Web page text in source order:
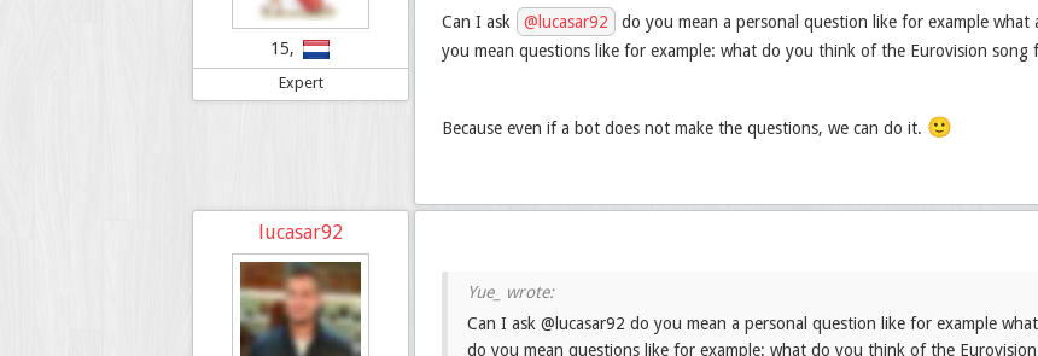
15,
Expert
Can I ask @lucasar92
do you mean a personal question like for example
you mean questions like for example: what do you think of the Eurovision song
Because even if a bot does not make the questions, we can do it. 🙂
lucasar92
Can I ask @lucasar92 do you mean a personal question like for example
do you mean questions like for example: what do you think of the